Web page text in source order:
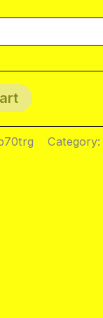
Category: